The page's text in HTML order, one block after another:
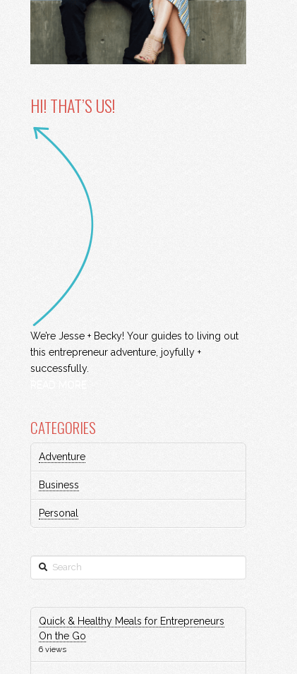
HI! THAT’S US!
We’re Jesse + Becky! Your guides to living out
this entrepreneur adventure, joyfully +
successfully.
CATEGORIES
Adventure
Business
Personal
Search
Quick & Healthy Meals for Entrepreneurs
On the Go
6 views